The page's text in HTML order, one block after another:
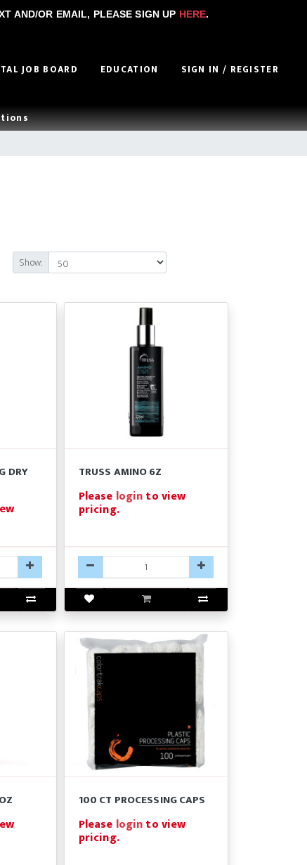
AND/OR EMAIL, PLEASE SIGN UP HERE.
JOB BOARD EDUCATION SIGN IN / REGISTER
Show:
DRY TRUSS AMINO 6Z
Please loginto view
pricing.
100 CT PROCESSING CAPS
Please loginto view
pricing.